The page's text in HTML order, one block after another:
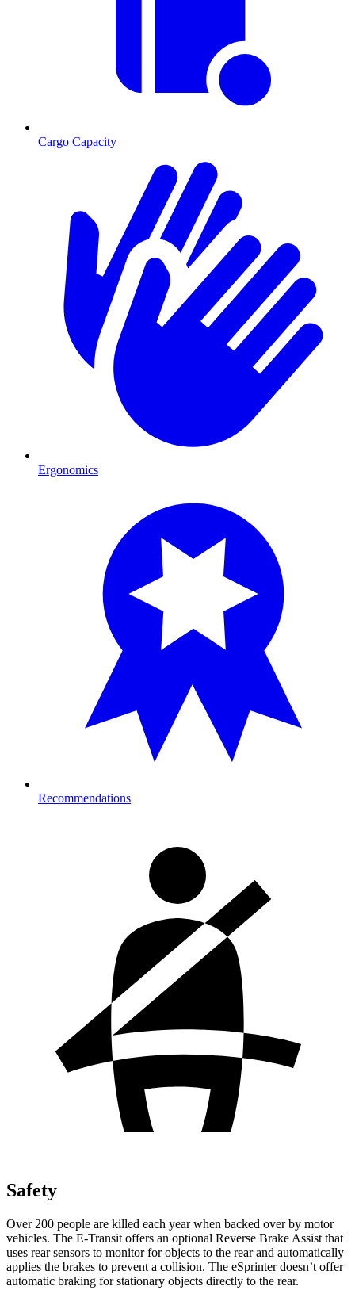
Cargo Capacity
Ergonomics
Recommendations
Safety
Over 200 people are killed each year when backed over by motor
vehicles. The E-Transit offers an optional Reverse Brake Assist that
uses rear sensors to monitor for objects to the rear and automatically
applies the brakes to prevent a collision. The eSprinter doesn’t offer
automatic braking for stationary objects directly to the rear.